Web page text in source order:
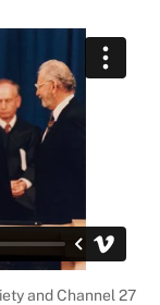
and Channel 27